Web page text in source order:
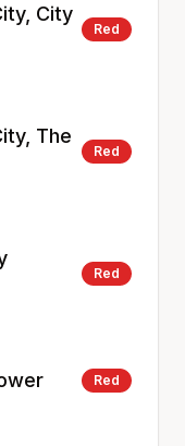
City
Red
The
Red
Red
Red